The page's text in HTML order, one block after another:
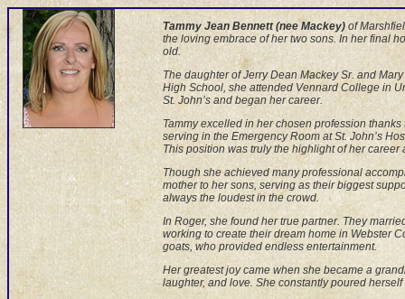
Tammy Jean Bennett (nee Mackey) of
the loving embrace of her two sons. In her final
old.
The daughter of Jerry Dean Mackey Sr. and
High School, she attended Vennard College in
St. John’s and began her career.
Tammy excelled in her chosen profession
serving in the Emergency Room at St. John’s
This position was truly the highlight of her
Though she achieved many professional
mother to her sons, serving as their biggest
always the loudest in the crowd.
In Roger, she found her true partner. They
working to create their dream home in Webster
goats, who provided endless entertainment.
Her greatest joy came when she became a
laughter, and love. She constantly poured